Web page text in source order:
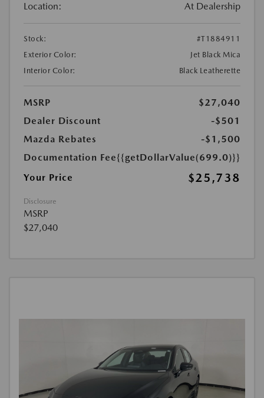
Location: At Dealership
Stock:
#T1884911
Exterior Color:
Jet Black Mica
Interior Color:
Black Leatherette
MSRP
$27,040
Dealer Discount
-$501
Mazda Rebates
-$1,500
Documentation Fee{{getDollarValue(699.0)}}
Your Price
$25,738
Disclosure
MSRP
$27,040